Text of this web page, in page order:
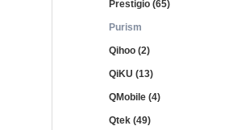
Prestigio (65)
Purism
Qihoo (2)
QiKU (13)
QMobile (4)
Qtek (49)